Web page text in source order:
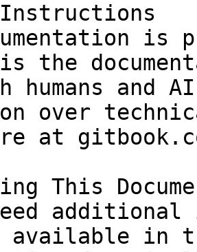
is
the
humans and
over
at
This
in